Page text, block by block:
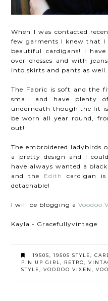
When I was contacted
few garments I knew that I
beautiful cardigans! I
over dresses and with
into skirts and pants as well.
The Fabric is soft and the
small and have plenty
underneath though the fit
be worn all year round,
out!
The embroidered ladybirds
a pretty design and I
have always wanted a
and the Edith
cardigan
detachable!
I will be blogging aVoodoo
Kayla - Gracefullyvintage
1950S 1950S STYLE
PIN UP GIRL
RETRO
STYLE
VOODOO VIXEN